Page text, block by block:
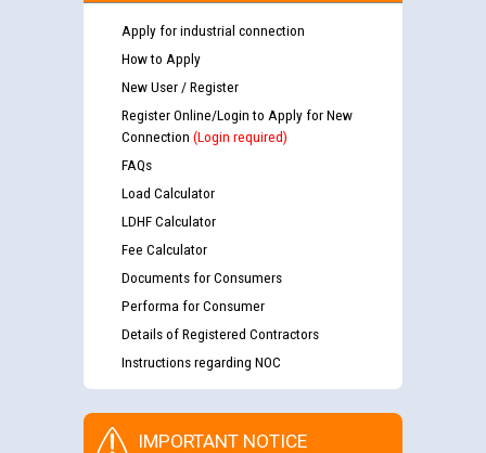
Apply for industrial connection
How to Apply
New User / Register
Register Online/Login to Apply for New
Connection (Login required)
FAQs
Load Calculator
LDHF Calculator
Fee Calculator
Documents for Consumers
Performa for Consumer
Details of Registered Contractors
Instructions regarding NOC
IMPORTANT NOTICE